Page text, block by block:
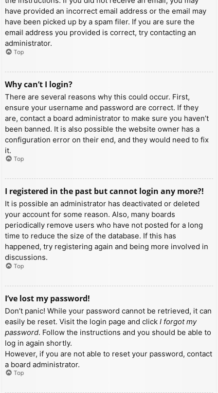
have provided an incorrect email address or the email may
have been picked up by a spam filer. If you are sure the
email address you provided is correct, try contacting an
administrator.
Top
Why can’t I login?
There are several reasons why this could occur. First,
ensure your username and password are correct. If they
are, contact a board administrator to make sure you haven’t
been banned. It is also possible the website owner has a
configuration error on their end, and they would need to fix
it.
Top
I registered in the past but cannot login any more?!
It is possible an administrator has deactivated or deleted
your account for some reason. Also, many boards
periodically remove users who have not posted for a long
time to reduce the size of the database. If this has
happened, try registering again and being more involved in
discussions.
Top
I’ve lost my password!
Don’t panic! While your password cannot be retrieved, it can
easily be reset. Visit the login page and click I forgot my
password. Follow the instructions and you should be able to
log in again shortly.
However, if you are not able to reset your password, contact
a board administrator.
Top